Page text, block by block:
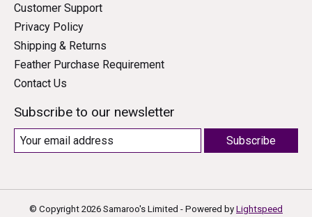
Customer Support
Privacy Policy
Shipping & Returns
Feather Purchase Requirement
Contact Us
Subscribe to our newsletter
Subscribe
© Copyright 2026 Samaroo's Limited - Powered by Lightspeed